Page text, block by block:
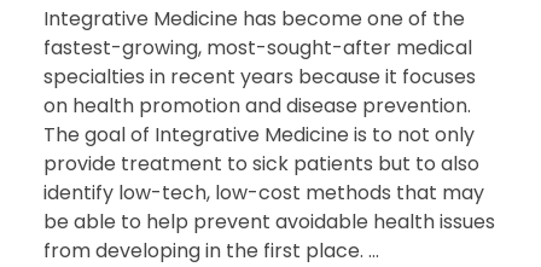
Integrative Medicine has become one of the
fastest-growing, most-sought-after medical
specialties in recent years because it focuses
on health promotion and disease prevention.
The goal of Integrative Medicine is to not only
provide treatment to sick patients but to also
identify low-tech, low-cost methods that may
be able to help prevent avoidable health issues
from developing in the first place. ...